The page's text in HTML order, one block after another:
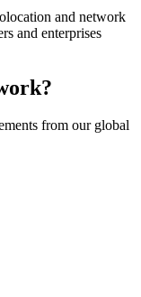
and network
and enterprises
from our global